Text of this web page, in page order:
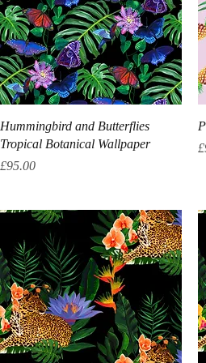
Quick View
Hummingbird and Butterflies
Tropical Botanical Wallpaper
Price
£95.00